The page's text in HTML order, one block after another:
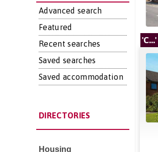
Advanced search
Featured
Recent searches
Saved searches
Saved accommodation
DIRECTORIES
Housing
'C...'